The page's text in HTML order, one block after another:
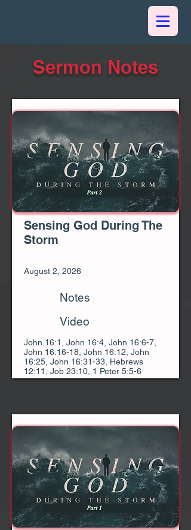
Sermon Notes
Sensing God During The
Storm
August 2, 2026
Notes
Video
John 16:1, John 16:4, John 16:6-7,
John 16:16-18, John 16:12, John
16:25, John 16:31-33, Hebrews
12:11, Job 23:10, 1 Peter 5:5-6